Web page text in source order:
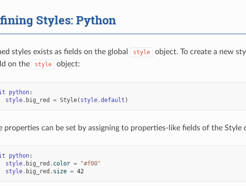
Styles: Python
styles exists as fields on the global style object. To create a new
on the
style object:
python:
style. big_red = Style( style.default )
properties can be set by assigning to properties-like fields of the Style
python:
style. big_red . color =
"#f00"
style. big_red . size = 42